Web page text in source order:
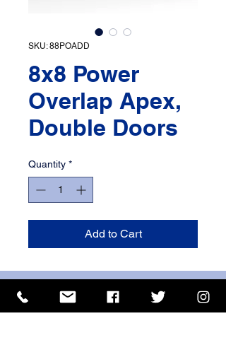
SKU: 88POADD
8x8 Power
Overlap Apex,
Double Doors
Quantity *
Add to Cart
ISO 9001 Certificate